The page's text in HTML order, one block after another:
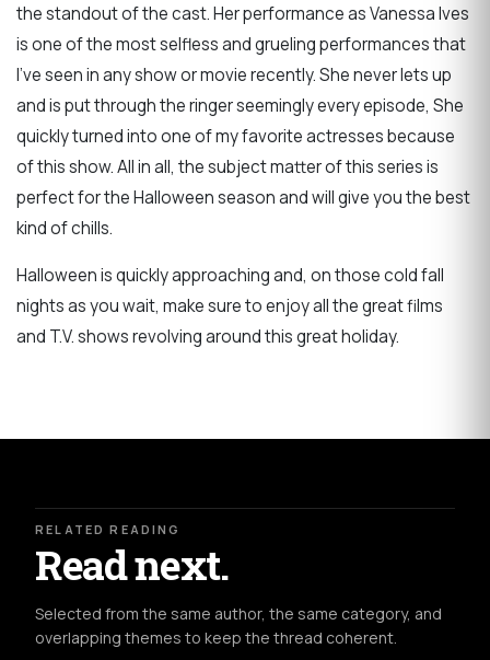
the standout of the cast. Her performance as Vanessa Ives
is one of the most selfless and grueling performances that
I've seen in any show or movie recently. She never lets up
and is put through the ringer seemingly every episode, She
quickly turned into one of my favorite actresses because
of this show. All in all, the subject matter of this series is
perfect for the Halloween season and will give you the best
kind of chills.
Halloween is quickly approaching and, on those cold fall
nights as you wait, make sure to enjoy all the great films
and T.V. shows revolving around this great holiday.
RELATED READING
Read next.
Selected from the same author, the same category, and
overlapping themes to keep the thread coherent.